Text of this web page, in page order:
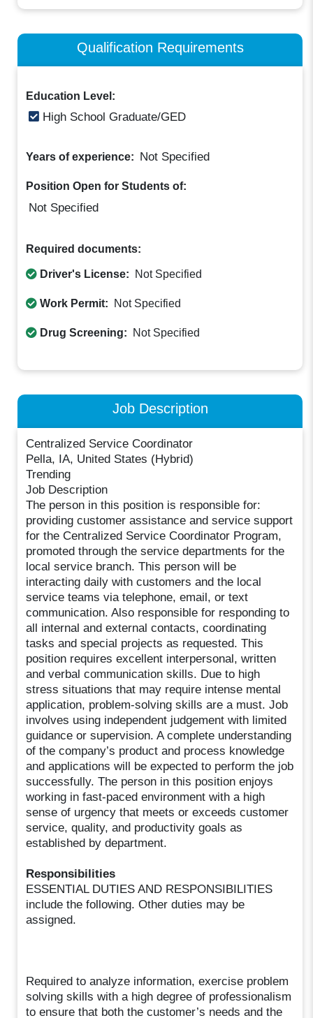
Qualification Requirements
Education Level:
High School Graduate/GED
Years of experience: Not Specified
Position Open for Students of:
Not Specified
Required documents:
Driver's License: Not Specified
Work Permit: Not Specified
Drug Screening: Not Specified
Job Description
Centralized Service Coordinator
Pella, IA, United States (Hybrid)
Trending
Job Description
The person in this position is responsible for:
providing customer assistance and service support
for the Centralized Service Coordinator Program,
promoted through the service departments for the
local service branch. This person will be
interacting daily with customers and the local
service teams via telephone, email, or text
communication. Also responsible for responding to
all internal and external contacts, coordinating
tasks and special projects as requested. This
position requires excellent interpersonal, written
and verbal communication skills. Due to high
stress situations that may require intense mental
application, problem-solving skills are a must. Job
involves using independent judgement with limited
guidance or supervision. A complete understanding
of the company’s product and process knowledge
and applications will be expected to perform the job
successfully. The person in this position enjoys
working in fast-paced environment with a high
sense of urgency that meets or exceeds customer
service, quality, and productivity goals as
established by department.
Responsibilities
ESSENTIAL DUTIES AND RESPONSIBILITIES
include the following. Other duties may be
assigned.
Required to analyze information, exercise problem
solving skills with a high degree of professionalism
to ensure that both the customer’s needs and the